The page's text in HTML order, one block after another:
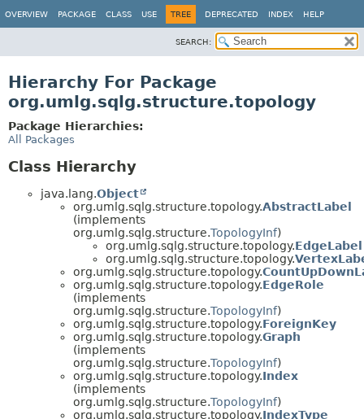
OVERVIEW PACKAGE CLASS USE TREE DEPRECATED INDEX HELP
SEARCH:
Hierarchy For Package
org.umlg.sqlg.structure.topology
Package Hierarchies:
All Packages
Class Hierarchy
java.lang.Object
org.umlg.sqlg.structure.topology.AbstractLabel
(implements
org.umlg.sqlg.structure.TopologyInf)
org.umlg.sqlg.structure.topology.EdgeLabel
org.umlg.sqlg.structure.topology.
org.umlg.sqlg.structure.topology.
org.umlg.sqlg.structure.topology.EdgeRole
(implements
org.umlg.sqlg.structure.TopologyInf)
org.umlg.sqlg.structure.topology.ForeignKey
org.umlg.sqlg.structure.topology.Graph
(implements
org.umlg.sqlg.structure.TopologyInf)
org.umlg.sqlg.structure.topology.Index
(implements
org.umlg.sqlg.structure.TopologyInf)
org.umlg.sqlg.structure.topology.IndexType